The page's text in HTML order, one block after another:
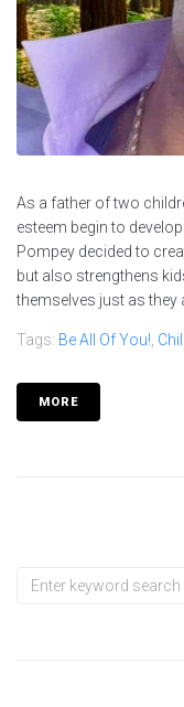
As a father of two
esteem begin to
Pompey decided to
but also strengthens
themselves just as they
Tags: Be All Of You!
MORE